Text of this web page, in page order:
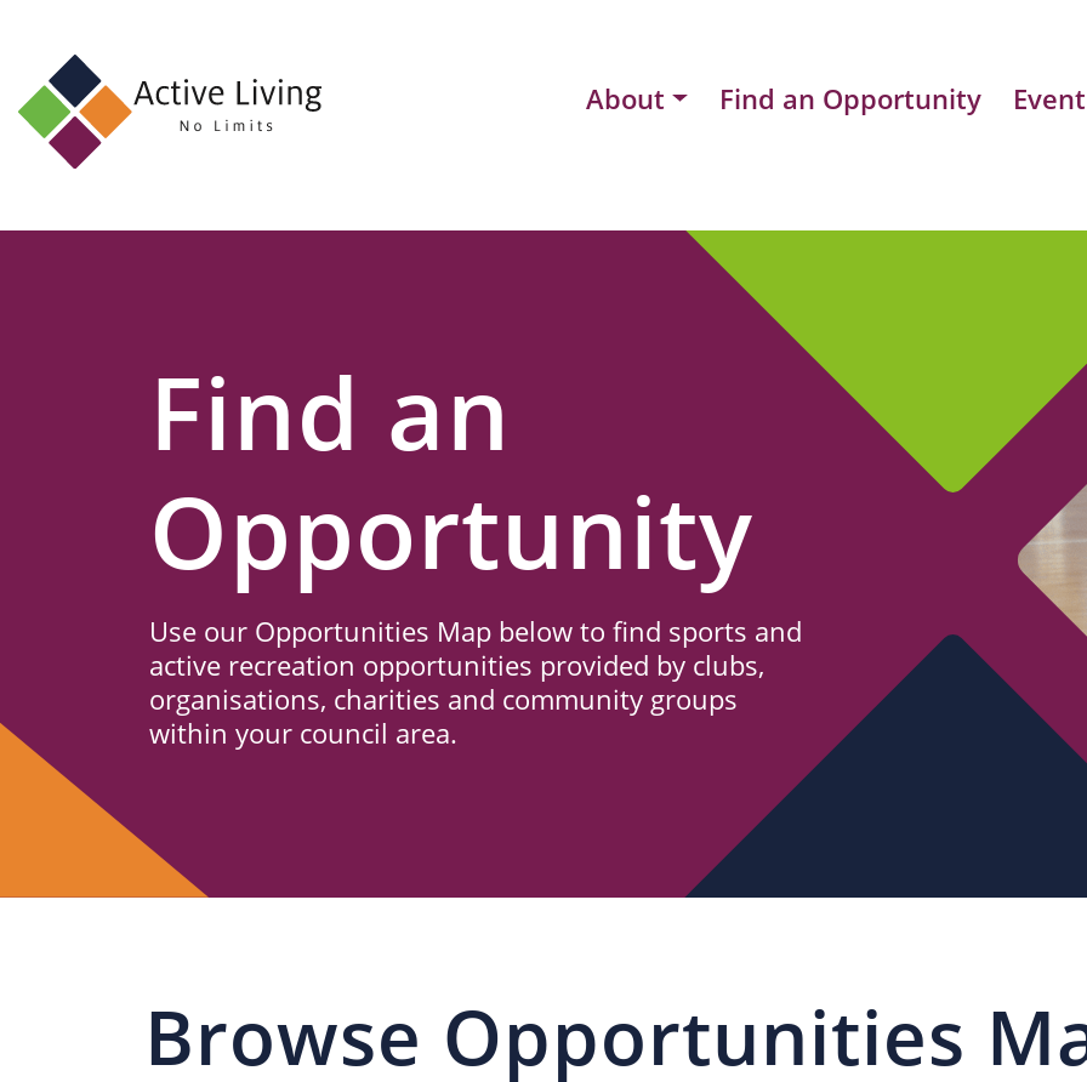
About Find an Opportunity
About
Us
Find
Find an
Opportunity
Use our Opportunities Map below to find sports and
active recreation opportunities provided by clubs,
organisations, charities and community groups
within your council area.
Browse Opportunities